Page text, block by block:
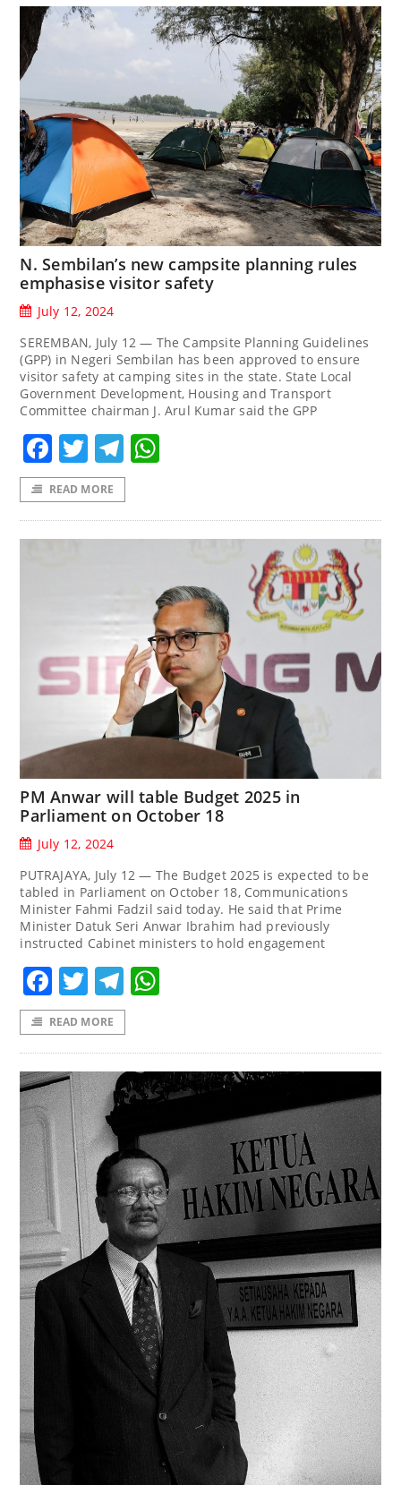
N. Sembilan’s new campsite planning rules
emphasise visitor safety
July 12, 2024
SEREMBAN, July 12 — The Campsite Planning Guidelines
(GPP) in Negeri Sembilan has been approved to ensure
visitor safety at camping sites in the state. State Local
Government Development, Housing and Transport
Committee chairman J. Arul Kumar said the GPP
Facebook
TwitterTelegram
READ MORE
PM Anwar will table Budget 2025 in
Parliament on October 18
July 12, 2024
PUTRAJAYA, July 12 — The Budget 2025 is expected to be
tabled in Parliament on October 18, Communications
Minister Fahmi Fadzil said today. He said that Prime
Minister Datuk Seri Anwar Ibrahim had previously
instructed Cabinet ministers to hold engagement
Facebook
TwitterTelegram
READ MORE